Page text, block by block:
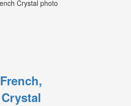
French,
Crystal